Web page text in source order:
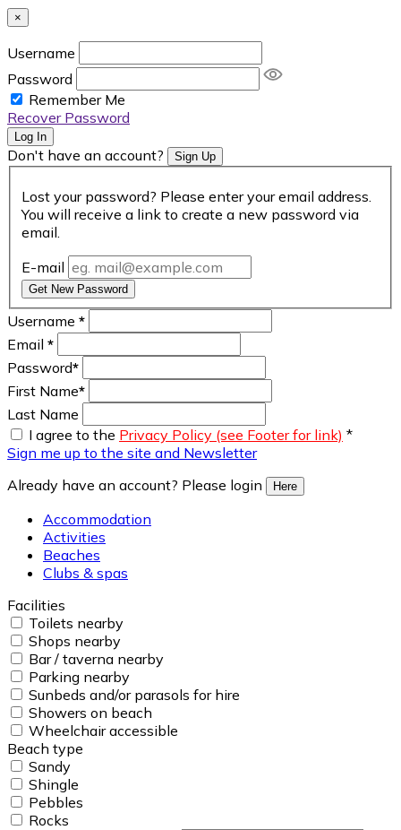
×
Username
Password
Remember Me
Recover Password
Log In
Don't have an account? Sign Up
Lost your password? Please enter your email address.
You will receive a link to create a new password via
email.
E-mail
Get New Password
Username *
Email *
Password*
First Name*
Last Name
I agree to the Privacy Policy (see Footer for link) *
Sign me up to the site and Newsletter
Already have an account? Please login
Here
Accommodation
Activities
Beaches
Clubs & spas
Facilities
Toilets nearby
Shops nearby
Bar / taverna nearby
Parking nearby
Sunbeds and/or parasols for hire
Showers on beach
Wheelchair accessible
Beach type
Sandy
Shingle
Pebbles
Rocks